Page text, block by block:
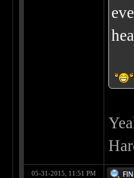
05-31-2015, 11:51 PM